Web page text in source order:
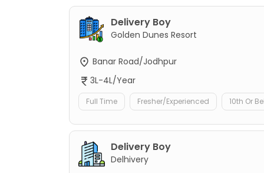
Delivery Boy
Golden Dunes Resort
Banar Road/Jodhpur
3L-4L/Year
Full Time Fresher/Experienced 10th Or
Delivery Boy
Delhivery